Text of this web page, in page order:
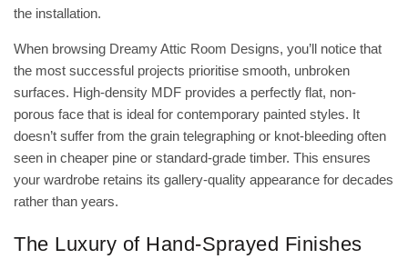
the installation.
When browsing Dreamy Attic Room Designs, you’ll notice that
the most successful projects prioritise smooth, unbroken
surfaces. High-density MDF provides a perfectly flat, non-
porous face that is ideal for contemporary painted styles. It
doesn’t suffer from the grain telegraphing or knot-bleeding often
seen in cheaper pine or standard-grade timber. This ensures
your wardrobe retains its gallery-quality appearance for decades
rather than years.
The Luxury of Hand-Sprayed Finishes